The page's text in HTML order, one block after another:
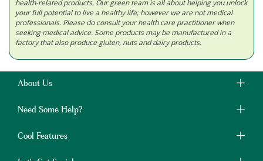
health-related products. Our green team is all about helping you unlock
your full potential to live a healthy life; however we are not medical
professionals. Please do consult your health care practitioner when
seeking medical advice. Some products may be manufactured in a
factory that also produce gluten, nuts and dairy products.
About Us
Need Some Help?
Cool Features